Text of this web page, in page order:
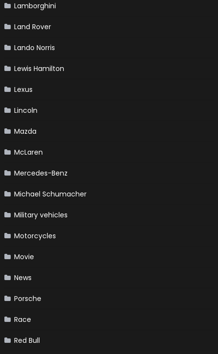
Lamborghini
Land Rover
Lando Norris
Lewis Hamilton
Lexus
Lincoln
Mazda
McLaren
Mercedes-Benz
Michael Schumacher
Military vehicles
Motorcycles
Movie
News
Porsche
Race
Red Bull